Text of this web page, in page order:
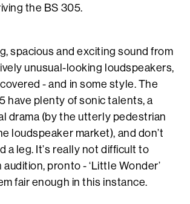
the BS 305.
spacious and exciting sound from
unusual-looking loudspeakers,
- and in some style. The
have plenty of sonic talents, a
drama (by the utterly pedestrian
loudspeaker market), and don’t
a leg. It’s really not difficult to
pronto - ‘Little Wonder’
fair enough in this instance.